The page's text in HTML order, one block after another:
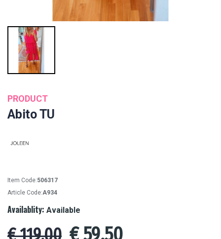
PRODUCT
Abito TU
Item Code:506317
Article Code:A934
Availablity: Available